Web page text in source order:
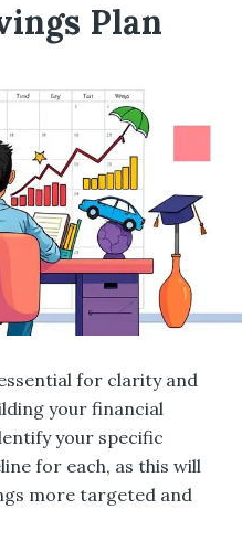
Plan
for clarity and
your financial
your specific
for each, as this will
more targeted and